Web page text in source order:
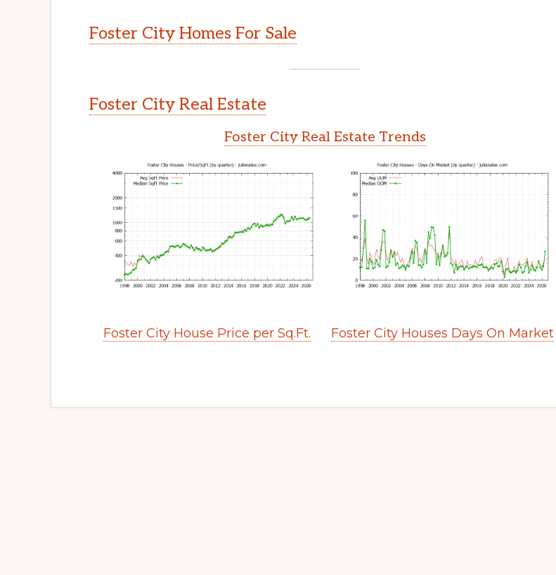
Foster City Homes For Sale
Foster City Real Estate
Foster City Real Estate Trends
Foster City House Price per Sq.Ft. Foster City Houses Days On Market